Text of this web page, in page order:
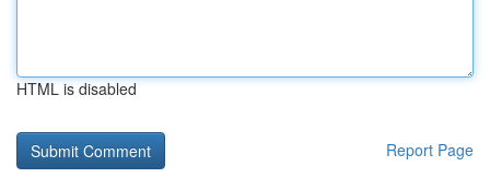
HTML is disabled
Report Page